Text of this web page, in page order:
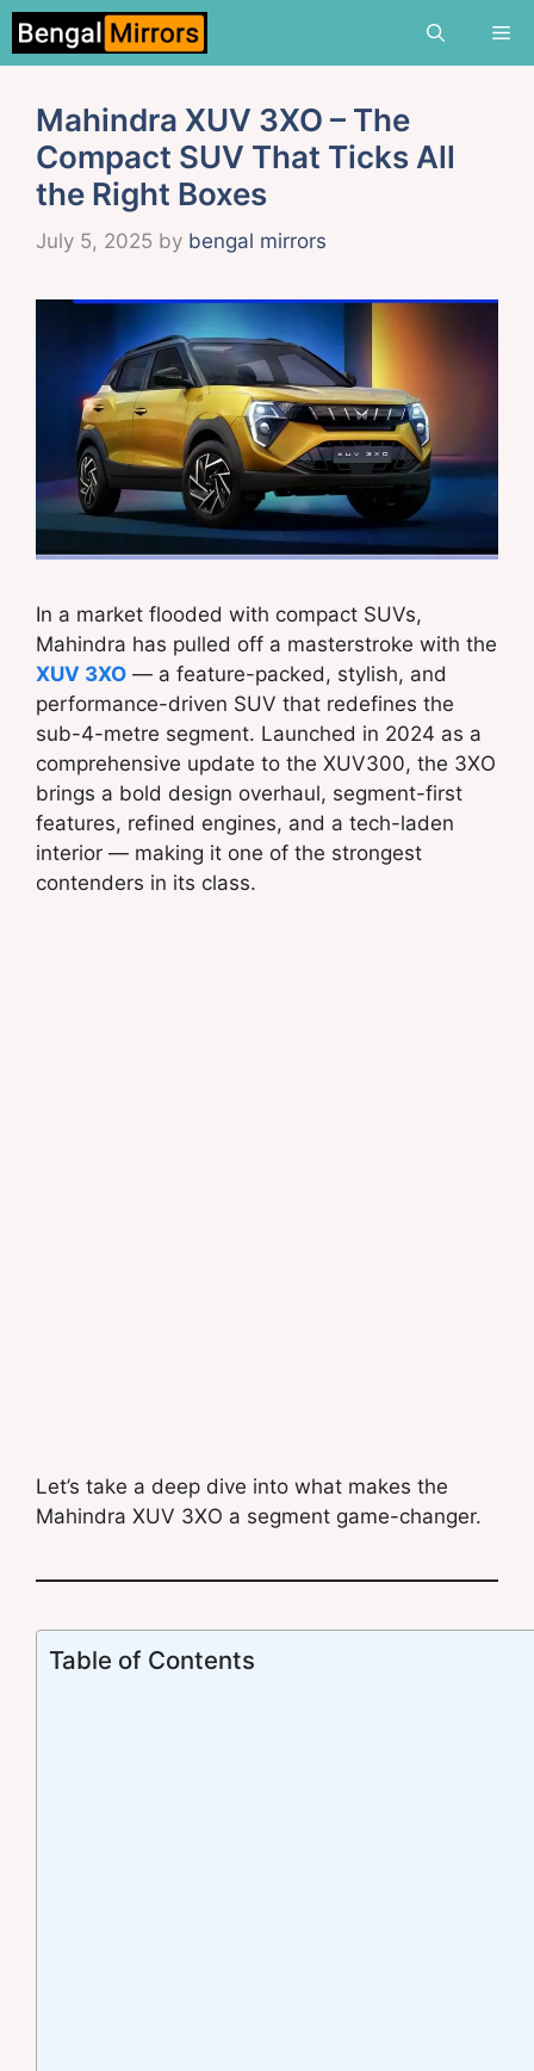
Skip
content
Mahindra XUV 3XO – The
Compact SUV That Ticks All
the Right Boxes
July 5, 2025 by bengal mirrors
In a market flooded with compact SUVs,
Mahindra has pulled off a masterstroke with the
XUV 3XO — a feature-packed, stylish, and
performance-driven SUV that redefines the
sub-4-metre segment. Launched in 2024 as a
comprehensive update to the XUV300, the 3XO
brings a bold design overhaul, segment-first
features, refined engines, and a tech-laden
interior — making it one of the strongest
contenders in its class.
Let’s take a deep dive into what makes the
Mahindra XUV 3XO a segment game-changer.
Table of Contents